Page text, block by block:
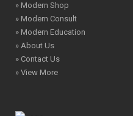
» Modern Shop
» Modern Consult
» Modern Education
» About Us
» Contact Us
» View More